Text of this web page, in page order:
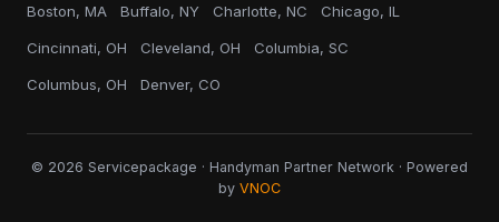
Boston, MA Buffalo, NY Charlotte, NC Chicago, IL
Cincinnati, OH Cleveland, OH Columbia, SC
Columbus, OH Denver, CO
© 2026 Servicepackage · Handyman Partner Network · Powered
by VNOC